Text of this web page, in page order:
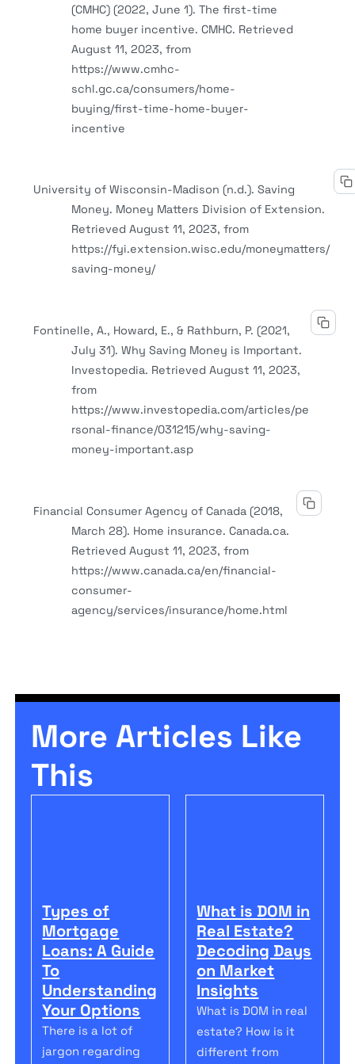
(CMHC) (2022, June 1). The first-time
home buyer incentive. CMHC. Retrieved
August 11, 2023, from
https://www.cmhc-
schl.gc.ca/consumers/home-
buying/first-time-home-buyer-
incentive
University of Wisconsin-Madison (n.d.). Saving
Money. Money Matters Division of Extension.
Retrieved August 11, 2023, from
https://fyi.extension.wisc.edu/moneymatters/
saving-money/
Fontinelle, A., Howard, E., & Rathburn, P. (2021,
July 31). Why Saving Money is Important.
Investopedia. Retrieved August 11, 2023,
from
https://www.investopedia.com/articles/pe
rsonal-finance/031215/why-saving-
money-important.asp
Financial Consumer Agency of Canada (2018,
March 28). Home insurance. Canada.ca.
Retrieved August 11, 2023, from
https://www.canada.ca/en/financial-
consumer-
agency/services/insurance/home.html
More Articles Like
This
Types of
Mortgage
Loans: A Guide
To
Understanding
Your Options
There is a lot of
jargon regarding
What is DOM in
Real Estate?
Decoding Days
on Market
Insights
What is DOM in real
estate? How is it
different from